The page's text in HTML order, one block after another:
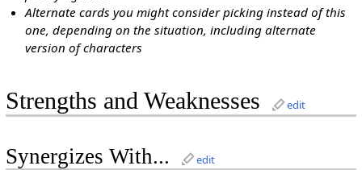
Alternate cards you might consider picking instead of this
one, depending on the situation, including alternate
version of characters
Strengths and Weaknesses edit
Synergizes With... edit